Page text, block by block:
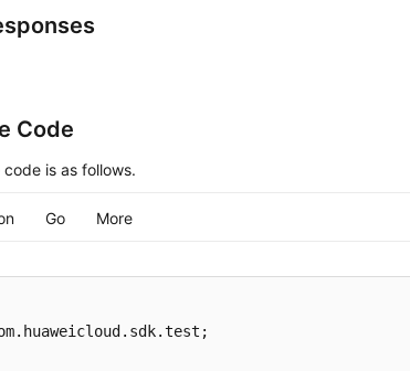
Code
is as follows.
Go More